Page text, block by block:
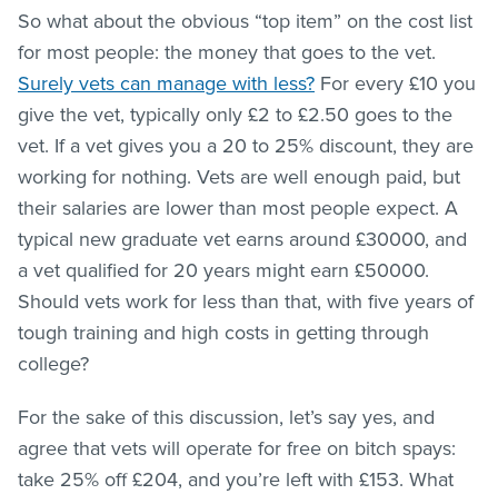
So what about the obvious “top item” on the cost list
for most people: the money that goes to the vet.
Surely vets can manage with less? For every £10 you
give the vet, typically only £2 to £2.50 goes to the
vet. If a vet gives you a 20 to 25% discount, they are
working for nothing. Vets are well enough paid, but
their salaries are lower than most people expect. A
typical new graduate vet earns around £30000, and
a vet qualified for 20 years might earn £50000.
Should vets work for less than that, with five years of
tough training and high costs in getting through
college?
For the sake of this discussion, let’s say yes, and
agree that vets will operate for free on bitch spays:
take 25% off £204, and you’re left with £153. What